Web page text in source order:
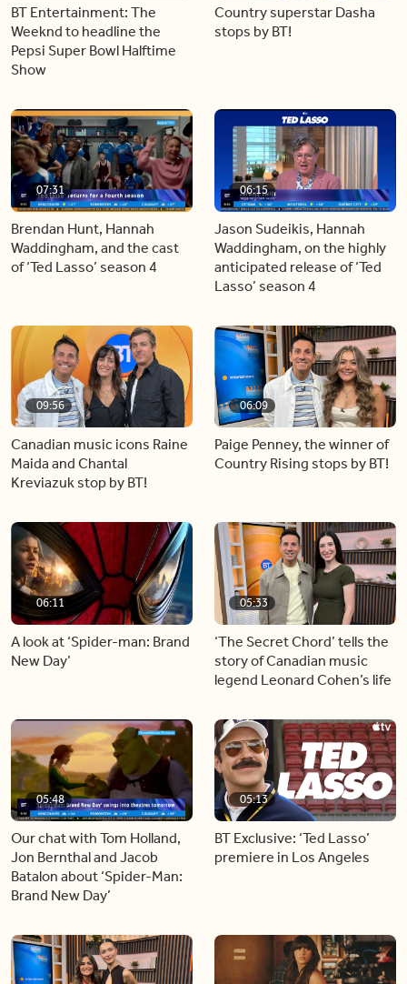
BT Entertainment: The
Weeknd to headline the
Pepsi Super Bowl Halftime
Show
Country superstar Dasha
stops by BT!
07:31
Brendan Hunt, Hannah
Waddingham, and the cast
of ‘Ted Lasso’ season 4
06:15
Jason Sudeikis, Hannah
Waddingham, on the highly
anticipated release of ‘Ted
Lasso’ season 4
09:56
Canadian music icons Raine
Maida and Chantal
Kreviazuk stop by BT!
06:09
Paige Penney, the winner of
Country Rising stops by BT!
06:11
A look at ‘Spider-man: Brand
New Day’
05:33
‘The Secret Chord’ tells the
story of Canadian music
legend Leonard Cohen’s life
05:48
Our chat with Tom Holland,
Jon Bernthal and Jacob
Batalon about ‘Spider-Man:
Brand New Day’
05:13
BT Exclusive: ‘Ted Lasso’
premiere in Los Angeles